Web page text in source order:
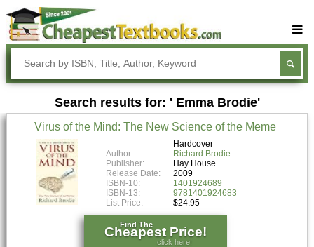
Buy Textbooks
Rent Textbooks
Sell Textbooks
Textbook Subjects
FAQs
Blog
Search results for: ' Emma Brodie'
Virus of the Mind: The New Science of the Meme
Hardcover
Author:
Richard Brodie
Publisher:
Hay House
Release Date:
2009
ISBN-10:
1401924689
ISBN-13:
9781401924683
List Price:
$24.95
Find The
Cheapest Price!
click here!